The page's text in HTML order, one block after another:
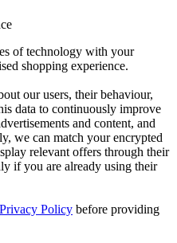
of technology with your
shopping experience.
our users, their behaviour,
data to continuously improve
and content, and
we can match your encrypted
relevant offers through their
if you are already using their
Privacy Policy before providing